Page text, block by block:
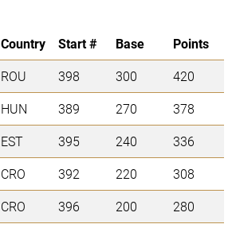
Country Start # Base
Points
ROU 398 300
420
HUN 389 270
378
EST 395 240
336
CRO 392 220
308
CRO 396 200 280